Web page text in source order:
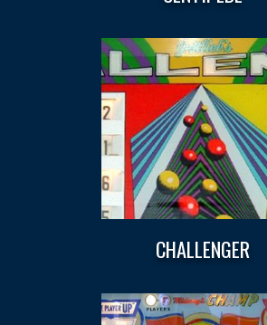
CHALLENGER